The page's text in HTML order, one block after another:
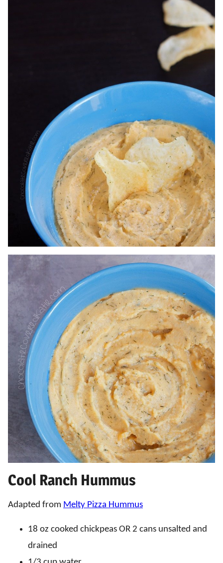
Cool Ranch Hummus
Adapted from Melty Pizza Hummus
18 oz cooked chickpeas OR 2 cans unsalted and
drained